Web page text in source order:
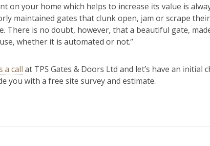
on your home which helps to increase its value is
maintained gates that clunk open, jam or scrape
There is no doubt, however, that a beautiful gate,
whether it is automated or not.”
a call at TPS Gates & Doors Ltd and let’s have an
you with a free site survey and estimate.